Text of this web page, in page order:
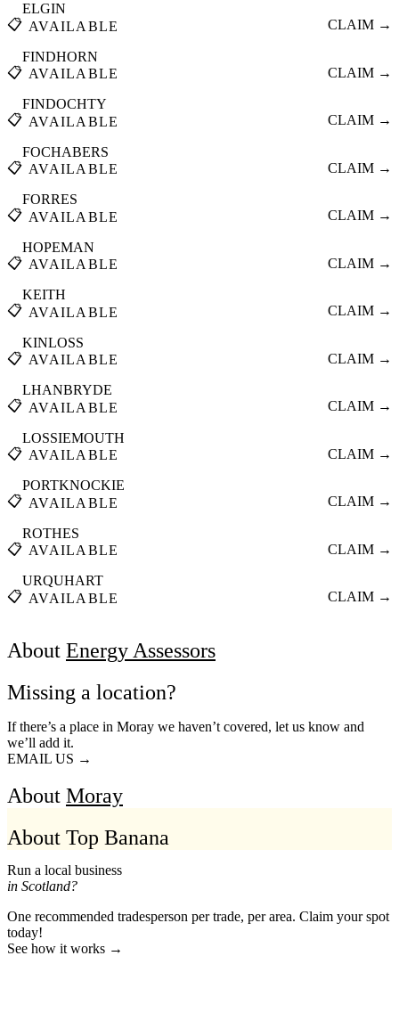
📋
ELGIN
AVAILABLE
CLAIM →
📋
FINDHORN
AVAILABLE
CLAIM →
📋
FINDOCHTY
AVAILABLE
CLAIM →
📋
FOCHABERS
AVAILABLE
CLAIM →
📋
FORRES
AVAILABLE
CLAIM →
📋
HOPEMAN
AVAILABLE
CLAIM →
📋
KEITH
AVAILABLE
CLAIM →
📋
KINLOSS
AVAILABLE
CLAIM →
📋
LHANBRYDE
AVAILABLE
CLAIM →
📋
LOSSIEMOUTH
AVAILABLE
CLAIM →
📋
PORTKNOCKIE
AVAILABLE
CLAIM →
📋
ROTHES
AVAILABLE
CLAIM →
📋
URQUHART
AVAILABLE
CLAIM →
About Energy Assessors
Missing a location?
If there’s a place in Moray we haven’t covered, let us know and
we’ll add it.
EMAIL US →
About Moray
About Top Banana
Run a local business
in Scotland?
One recommended tradesperson per trade, per area. Claim your spot
today!
See how it works →